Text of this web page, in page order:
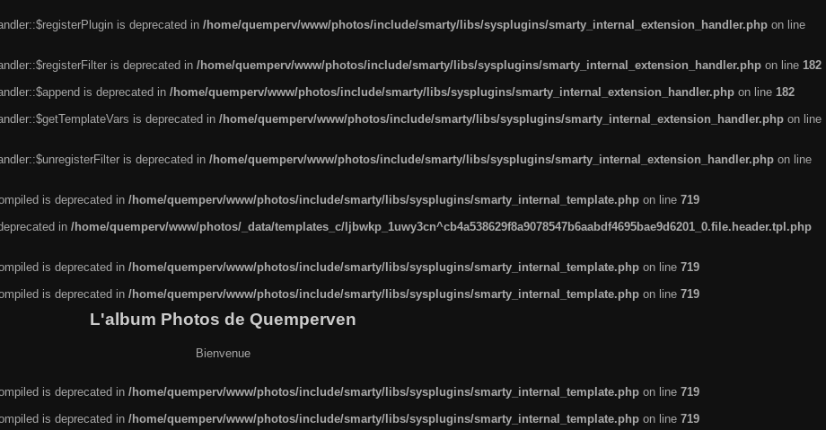
is deprecated in /home/quemperv/www/photos/include/smarty/libs/sysplugins/smarty_internal_extension_handler.php on line
is deprecated in /home/quemperv/www/photos/include/smarty/libs/sysplugins/smarty_internal_extension_handler.php on line 182
is deprecated in /home/quemperv/www/photos/include/smarty/libs/sysplugins/smarty_internal_extension_handler.php on line 182
is deprecated in /home/quemperv/www/photos/include/smarty/libs/sysplugins/smarty_internal_extension_handler.php on line
is deprecated in /home/quemperv/www/photos/include/smarty/libs/sysplugins/smarty_internal_extension_handler.php on line
is deprecated in /home/quemperv/www/photos/include/smarty/libs/sysplugins/smarty_internal_template.php on line 719
in /home/quemperv/www/photos/_data/templates_c/ljbwkp_1uwy3cn^cb4a538629f8a9078547b6aabdf4695bae9d6201_0.file.header.tpl.php
is deprecated in /home/quemperv/www/photos/include/smarty/libs/sysplugins/smarty_internal_template.php on line 719
is deprecated in /home/quemperv/www/photos/include/smarty/libs/sysplugins/smarty_internal_template.php on line 719
L'album Photos de Quemperven
Bienvenue
is deprecated in /home/quemperv/www/photos/include/smarty/libs/sysplugins/smarty_internal_template.php on line 719
is deprecated in /home/quemperv/www/photos/include/smarty/libs/sysplugins/smarty_internal_template.php on line 719